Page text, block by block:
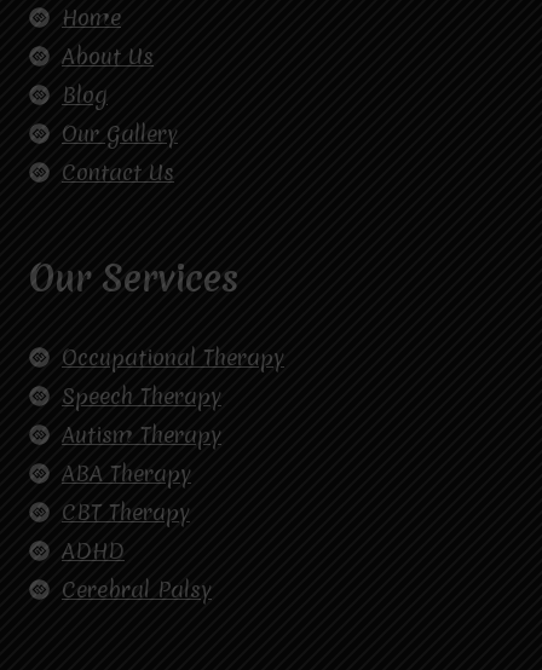
Home
About Us
Blog
Our Gallery
Contact Us
Our Services
Occupational Therapy
Speech Therapy
Autism Therapy
ABA Therapy
CBT Therapy
ADHD
Cerebral Palsy